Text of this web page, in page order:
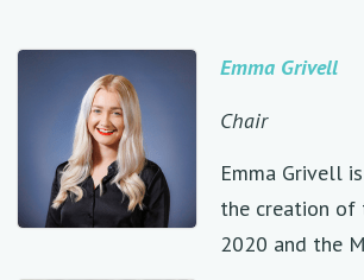
Emma Grivell
Chair
Emma Grivell
the creation of
2020 and the